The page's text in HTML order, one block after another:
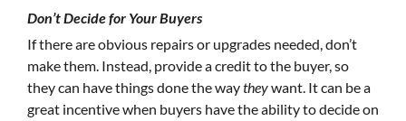
Don’t Decide for Your Buyers
If there are obvious repairs or upgrades needed, don’t
make them. Instead, provide a credit to the buyer, so
they can have things done the waytheywant. It can be a
great incentive when buyers have the ability to decide on